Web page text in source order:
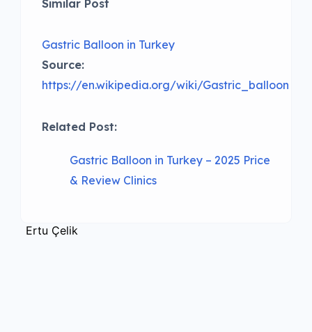
Similar Post
Gastric Balloon in Turkey
Source:
https://en.wikipedia.org/wiki/Gastric_balloon
Related Post:
Gastric Balloon in Turkey – 2025 Price
& Review Clinics
Ertu Çelik